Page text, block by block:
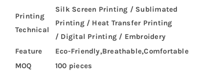
Printing
Technical
Silk Screen Printing / Sublimated
Printing / Heat Transfer Printing
/ Digital Printing / Embroidery
Feature
Eco-Friendly,Breathable,Comfortable
MOQ
100 pieces